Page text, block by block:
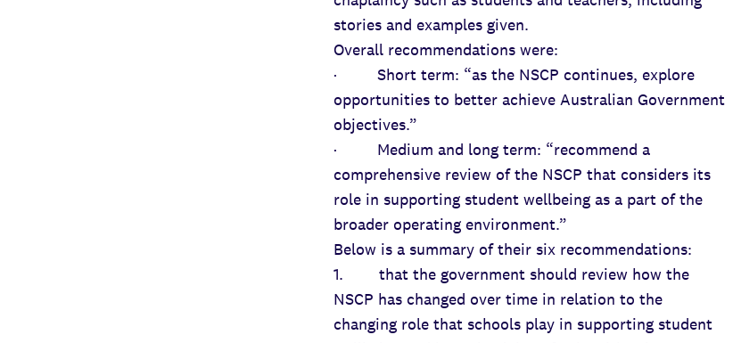
stories and examples given.
Overall recommendations were:
· Short term: “as the NSCP continues, explore
opportunities to better achieve Australian Government
objectives.”
· Medium and long term: “recommend a
comprehensive review of the NSCP that considers its
role in supporting student wellbeing as a part of the
broader operating environment.”
Below is a summary of their six recommendations:
1. that the government should review how the
NSCP has changed over time in relation to the
changing role that schools play in supporting student